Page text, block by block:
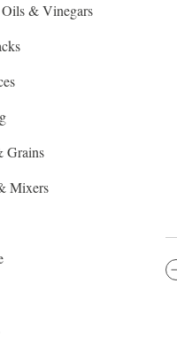
& Vinegars
Grains
Mixers